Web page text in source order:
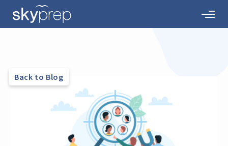
Back to Blog